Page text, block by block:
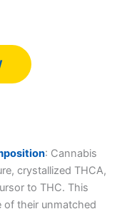
: Cannabis
crystallized THCA,
to THC. This
of their unmatched